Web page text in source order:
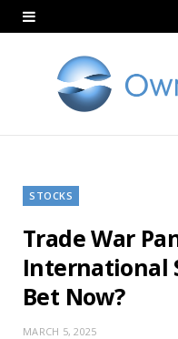
STOCKS
Trade War
International
Bet Now?
MARCH 5, 2025